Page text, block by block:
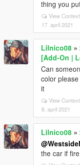
thing you
View Context
17. april 2021
Lilnico08 »
[Add-On |
Can
color
it
View Context
8. april 2021
Lilnico08 »
the car if